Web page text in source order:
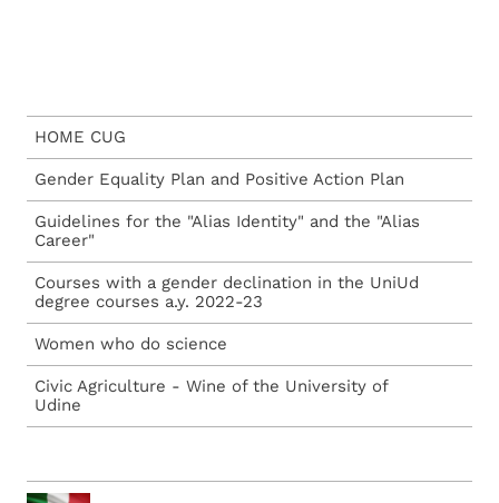
HOME CUG
Gender Equality Plan and Positive Action Plan
Guidelines for the "Alias Identity" and the "Alias
Career"
Courses with a gender declination in the UniUd
degree courses a.y. 2022-23
Women who do science
Civic Agriculture - Wine of the University of
Udine